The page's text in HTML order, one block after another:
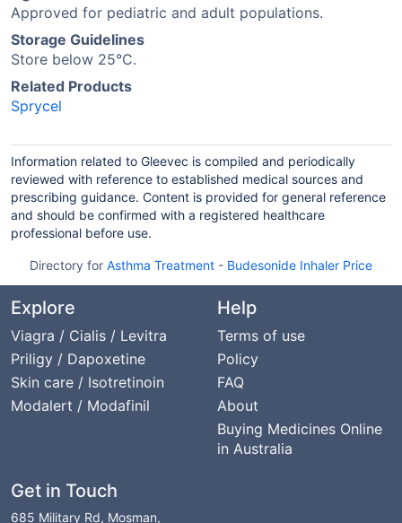
Approved for pediatric and adult populations.
Storage Guidelines
Store below 25°C.
Related Products
Sprycel
Information related to Gleevec is compiled and periodically
reviewed with reference to established medical sources and
prescribing guidance. Content is provided for general reference
and should be confirmed with a registered healthcare
professional before use.
Directory for Asthma Treatment - Budesonide Inhaler Price
Explore
Viagra / Cialis / Levitra
Priligy / Dapoxetine
Skin care / Isotretinoin
Modalert / Modafinil
Help
Terms of use
Policy
FAQ
About
Buying Medicines Online
in Australia
Get in Touch
685 Military Rd, Mosman,